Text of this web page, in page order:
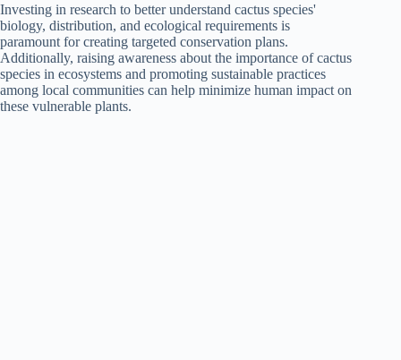
Investing in research to better understand cactus species'
biology, distribution, and ecological requirements is
paramount for creating targeted conservation plans.
Additionally, raising awareness about the importance of cactus
species in ecosystems and promoting sustainable practices
among local communities can help minimize human impact on
these vulnerable plants.